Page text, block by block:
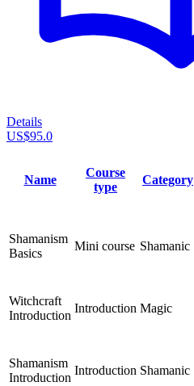
Details
US$95.0
Name
Course
type
Category
Shamanism
Basics
Mini course Shamanic
Witchcraft
Introduction
Introduction Magic
Shamanism
Introduction
Introduction Shamanic